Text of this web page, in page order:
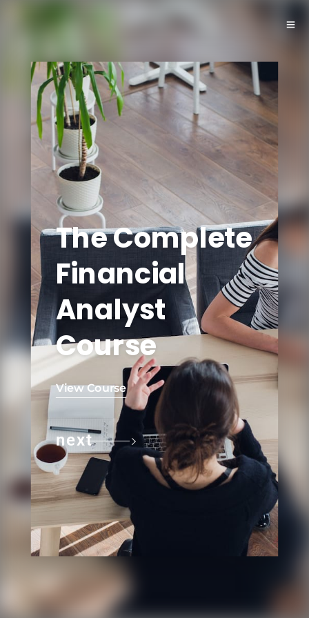
The Complete
Financial
Analyst
Course
View Course
next